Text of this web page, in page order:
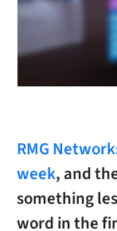
RMG
week, and
something
word in the